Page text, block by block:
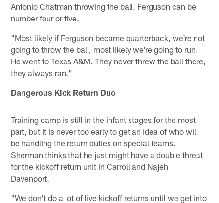
Antonio Chatman throwing the ball. Ferguson can be
number four or five.
"Most likely if Ferguson became quarterback, we're not
going to throw the ball, most likely we're going to run.
He went to Texas A&M. They never threw the ball there,
they always ran."
Dangerous Kick Return Duo
Training camp is still in the infant stages for the most
part, but it is never too early to get an idea of who will
be handling the return duties on special teams.
Sherman thinks that he just might have a double threat
for the kickoff return unit in Carroll and Najeh
Davenport.
"We don't do a lot of live kickoff returns until we get into